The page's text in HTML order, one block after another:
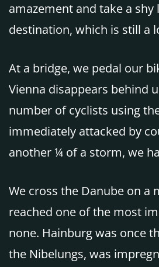
amazement and take a
destination, which is still a
At a bridge, we pedal our
Vienna disappears behind
number of cyclists using
immediately attacked by
another ¼ of a storm, we
We cross the Danube on a
reached one of the most
none. Hainburg was once
the Nibelungs, was